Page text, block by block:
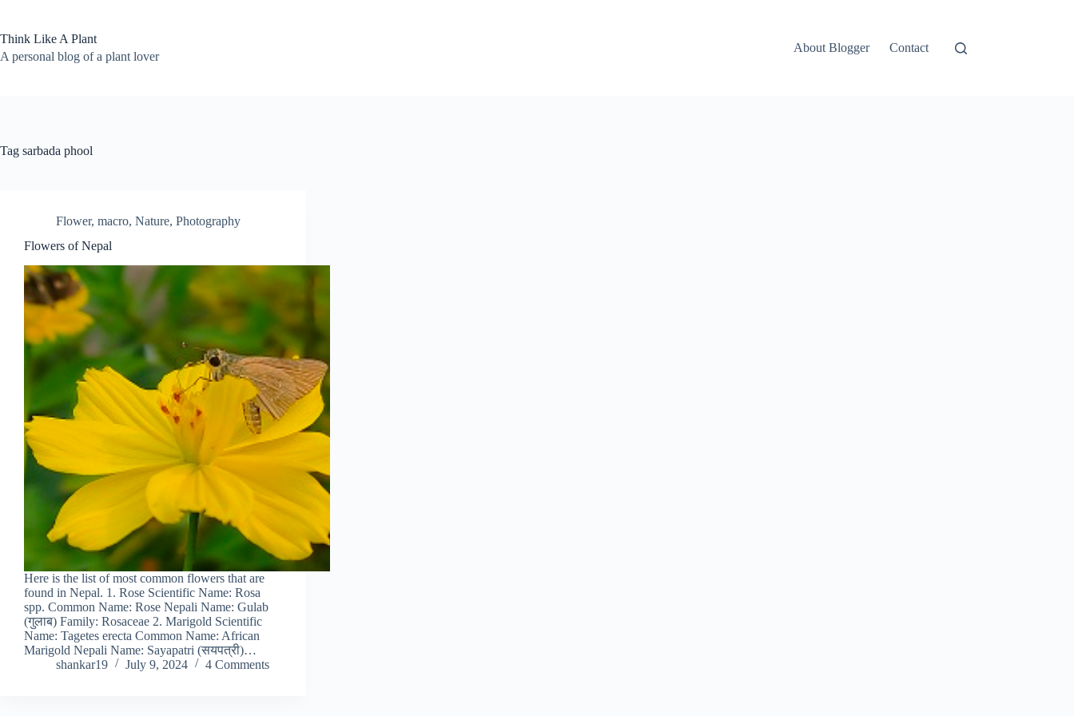
content
Think Like A Plant
A personal blog of a plant lover
About Blogger Contact
Tag sarbada phool
Flower, macro, Nature, Photography
Flowers of Nepal
Here is the list of most common flowers that are
found in Nepal. 1. Rose Scientific Name: Rosa
spp. Common Name: Rose Nepali Name: Gulab
(गुलाब) Family: Rosaceae 2. Marigold Scientific
Name: Tagetes erecta Common Name: African
Marigold Nepali Name: Sayapatri (सयपत्री)…
shankar19
July 9, 2024 4 Comments